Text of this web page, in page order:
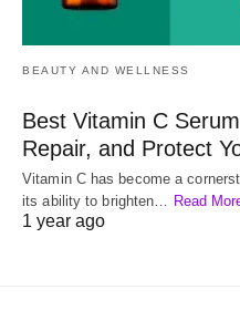
BEAUTY AND WELLNESS
Best Vitamin C
Repair, and Protect
Vitamin C has become a
its ability to brighten… Read
1 year ago